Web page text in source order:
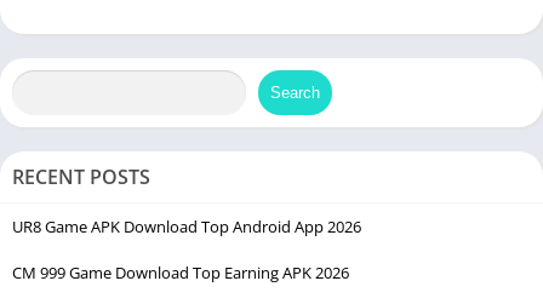
Search
RECENT POSTS
UR8 Game APK Download Top Android App 2026
CM 999 Game Download Top Earning APK 2026